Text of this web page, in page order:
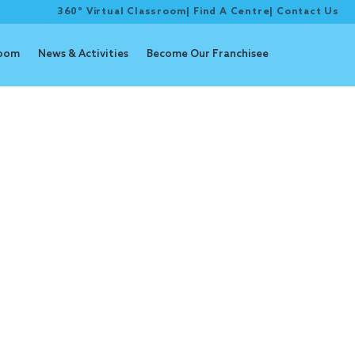
360° Virtual Classroom Find A Centre Contact Us
News & Activities Become Our Franchisee